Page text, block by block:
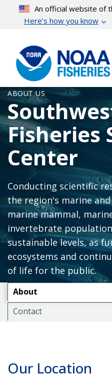
content
An official website of
Here’s how you know
ABOUT US
Fisheries
Center
Conducting scientific
the region's marine
marine mammal,
invertebrate
sustainable levels, as
ecosystems and
of life for the public.
About
Contact
Our Location